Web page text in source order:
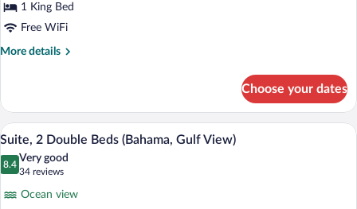
Bed
(Bahama,
Gulf
1 King Bed
Free WiFi
More details
More
1
King
Bed
(Bahama,
Gulf
Choose your dates
View
photos
Suite, 2 Double Beds (Bahama, Gulf
49
Suite, 2 Double Beds (Bahama, Gulf View)
8.4
8.4 out of 10
Very good
34 reviews
(34
reviews)
Ocean view